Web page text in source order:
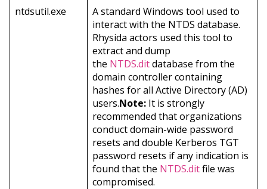
ntdsutil.exe
A standard Windows tool used to
interact with the NTDS database.
Rhysida actors used this tool to
extract and dump
the NTDS.ditdatabase from the
domain controller containing
hashes for all Active Directory (AD)
users.Note: It is strongly
recommended that organizations
conduct domain-wide password
resets and double Kerberos TGT
password resets if any indication is
found that the NTDS.ditfile was
compromised.